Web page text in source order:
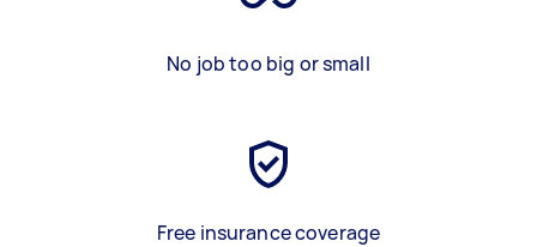
No job too big or small
Free insurance coverage